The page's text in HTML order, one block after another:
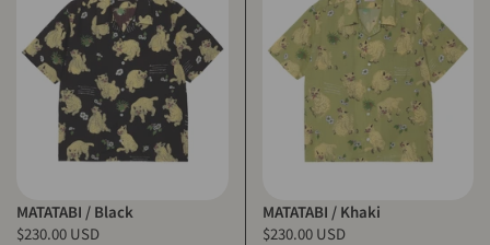
MATATABI / Black
$230.00 USD
MATATABI / Khaki
$230.00 USD